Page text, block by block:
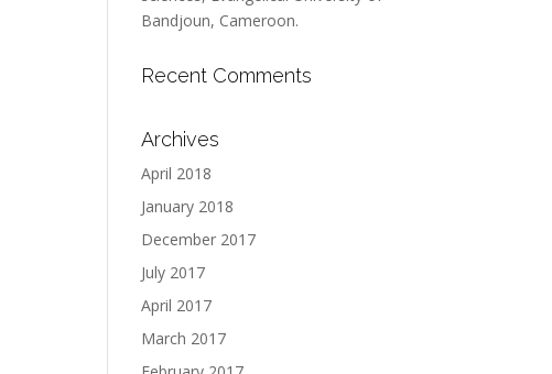
Bandjoun, Cameroon.
Recent Comments
Archives
April 2018
January 2018
December 2017
July 2017
April 2017
March 2017